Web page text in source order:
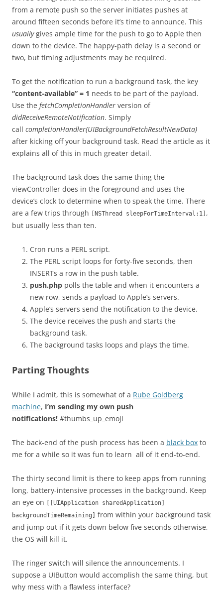
from a remote push so the server initiates pushes at
around fifteen seconds before it’s time to announce. This
usuallygives ample time for the push to go to Apple then
down to the device. The happy-path delay is a second or
two, but timing adjustments may be required.
To get the notification to run a background task, the key
“content-available” = 1 needs to be part of the payload.
Use the fetchCompletionHandler version of
didReceiveRemoteNotification. Simply
call completionHandler(UIBackgroundFetchResultNewData)
after kicking off your background task. Read the article as it
explains all of this in much greater detail.
The background task does the same thing the
viewController does in the foreground and uses the
device’s clock to determine when to speak the time. There
are a few trips through [NSThread sleepForTimeInterval:1] ,
but usually less than ten.
Cron runs a PERL script.
The PERL script loops for forty-five seconds, then
INSERTs a row in the push table.
push.php polls the table and when it encounters a
new row, sends a payload to Apple’s servers.
Apple’s servers send the notification to the device.
The device receives the push and starts the
background task.
The background tasks loops and plays the time.
Parting Thoughts
While I admit, this is somewhat of a Rube Goldberg
machine, I’m sending my own push
notifications! #thumbs_up_emoji
The back-end of the push process has been a black box to
me for a while so it was fun to learn all of it end-to-end.
The thirty second limit is there to keep apps from running
long, battery-intensive processes in the background. Keep
an eye on [[UIApplication sharedApplication]
backgroundTimeRemaining] from within your background task
and jump out if it gets down below five seconds otherwise,
the OS will kill it.
The ringer switch will silence the announcements. I
suppose a UIButton would accomplish the same thing, but
why mess with a flawless interface?